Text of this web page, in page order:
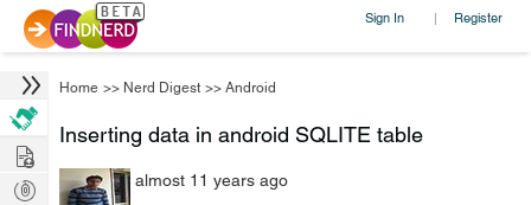
Sign In | Register
Home >> Nerd Digest >> Android
Inserting data in android SQLITE table
almost 11 years ago
Hire
Post